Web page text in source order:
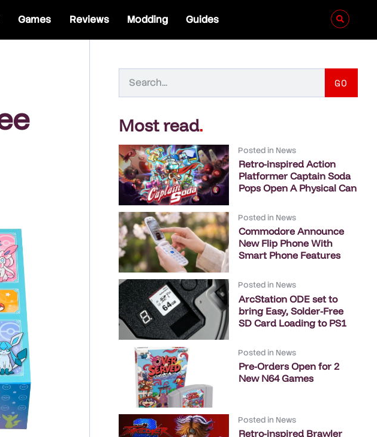
Games Reviews Modding Guides
GO
Most read.
Posted in News
Retro-inspired Action
Platformer Captain Soda
Pops Open A Physical Can
Posted in News
Commodore Announce
New Flip Phone With
Smart Phone Features
Posted in News
ArcStation ODE set to
bring Easy, Solder-Free
SD Card Loading to PS1
Posted in News
Pre-Orders Open for 2
New N64 Games
Posted in News
Retro-inspired Brawler